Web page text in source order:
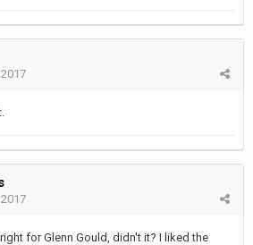
for Glenn Gould, didn't it? I liked the